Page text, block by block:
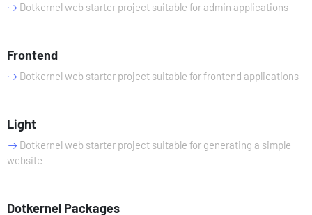
Dotkernel web starter project suitable for admin applications
Frontend
Dotkernel web starter project suitable for frontend applications
Light
Dotkernel web starter project suitable for generating a simple
website
Dotkernel Packages